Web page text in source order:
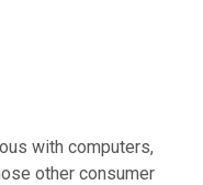
with computers,
other consumer